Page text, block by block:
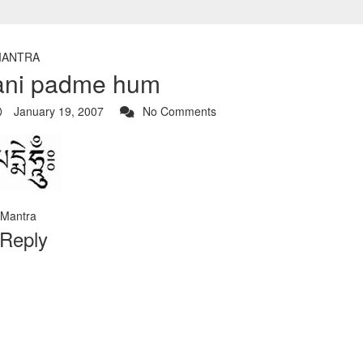
padme hum
January 19, 2007 No Comments
Mantra